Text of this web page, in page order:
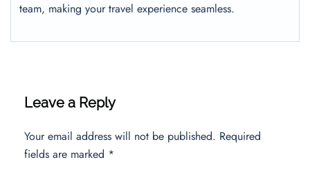
team, making your travel experience seamless.
Leave a Reply
Your email address will not be published. Required
fields are marked *